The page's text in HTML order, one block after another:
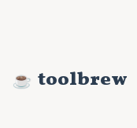
toolbrew